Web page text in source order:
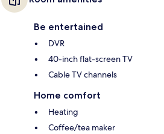
Be entertained
DVR
40-inch flat-screen TV
Cable TV channels
Home comfort
Heating
Coffee/tea maker